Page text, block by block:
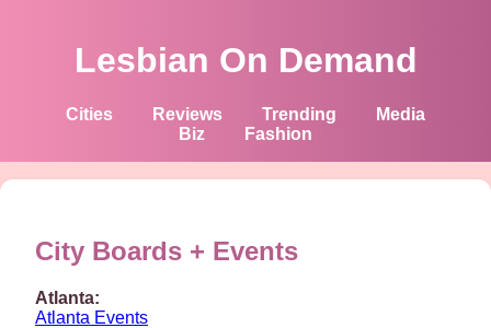
Lesbian On Demand
Cities Reviews Trending
Media
Biz
Fashion
City Boards + Events
Atlanta:
Atlanta Events